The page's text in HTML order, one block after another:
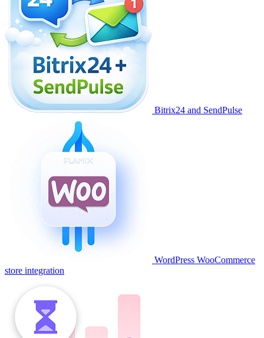
Bitrix24 and SendPulse
WordPress WooCommerce
store integration